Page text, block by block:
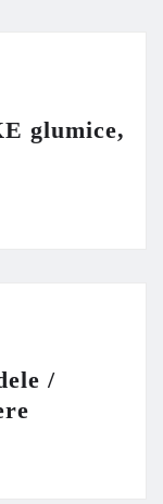
glumice,
/